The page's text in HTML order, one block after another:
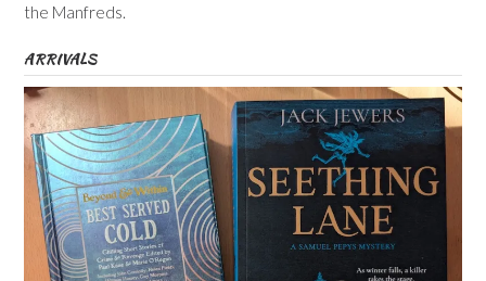
the Manfreds.
ARRIVALS